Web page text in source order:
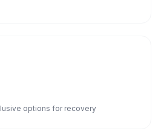
options for recovery